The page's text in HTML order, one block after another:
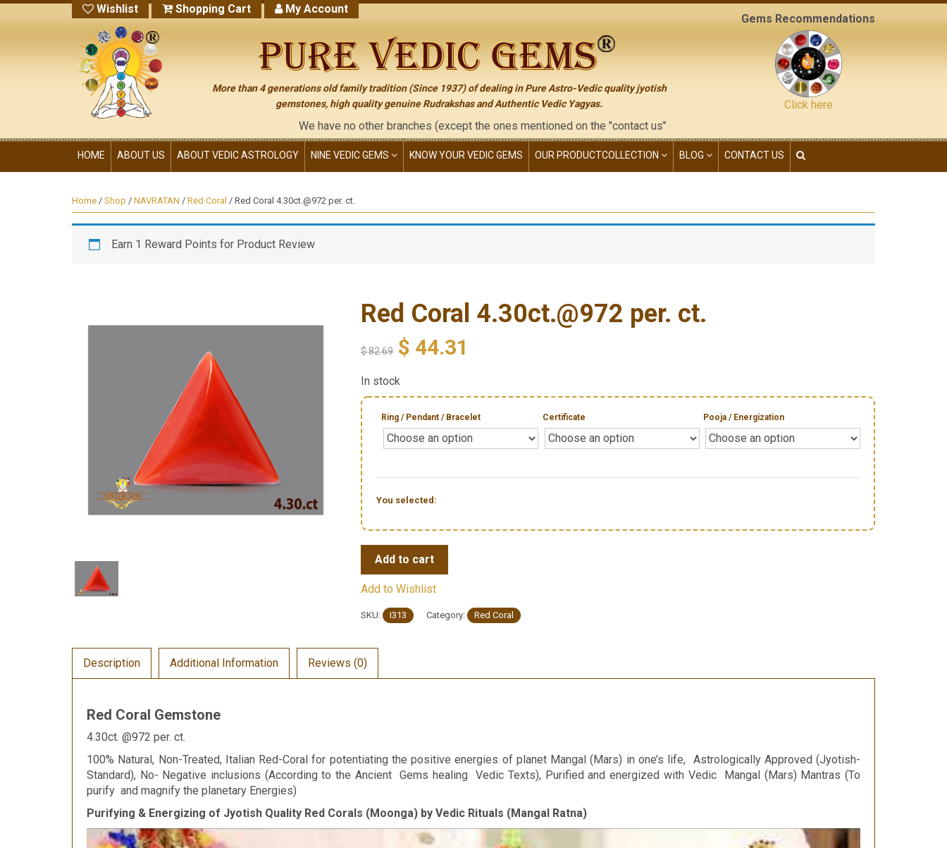
Wishlist Shopping Cart My Account
More than 4 generations old family tradition (Since 1937) of dealing in Pure Astro-Vedic quality jyotish
gemstones, high quality genuine Rudrakshas and Authentic Vedic Yagyas.
We have no other branches (except the ones mentioned on the "contact us" page of this website), neither have we given any kind of
Gems Recommendations
Click here
HOME ABOUT US ABOUT VEDIC ASTROLOGY NINE VEDIC GEMS KNOW YOUR VEDIC GEMS OUR PRODUCTCOLLECTION BLOG CONTACT US
Home / Shop / NAVRATAN / Red Coral / Red Coral 4.30ct.@972 per. ct.
Earn 1 Reward Points for Product Review
Red Coral 4.30ct.@972 per. ct.
$82.69 $ 44.31
In stock
Ring / Pendant / Bracelet Certificate Pooja / Energization
You selected:
Add to cart
Add to Wishlist
SKU: I313 Category: Red Coral
Description Additional Information Reviews (0)
Red Coral Gemstone
4.30ct. @972 per. ct.
100% Natural, Non-Treated, Italian Red-Coral for potentiating the positive energies of planet Mangal (Mars) in one’s life, Astrologically Approved (Jyotish-
Standard), No- Negative inclusions (According to the Ancient Gems healing Vedic Texts), Purified and energized with Vedic Mangal (Mars) Mantras (To
purify and magnify the planetary Energies)
Purifying & Energizing of Jyotish Quality Red Corals (Moonga) by Vedic Rituals (Mangal Ratna)